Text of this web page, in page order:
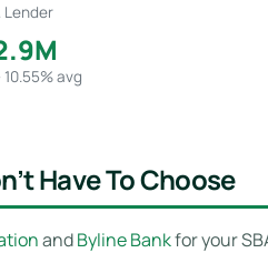
Lender
10.55% avg
Have To Choose
andByline Bankfor your